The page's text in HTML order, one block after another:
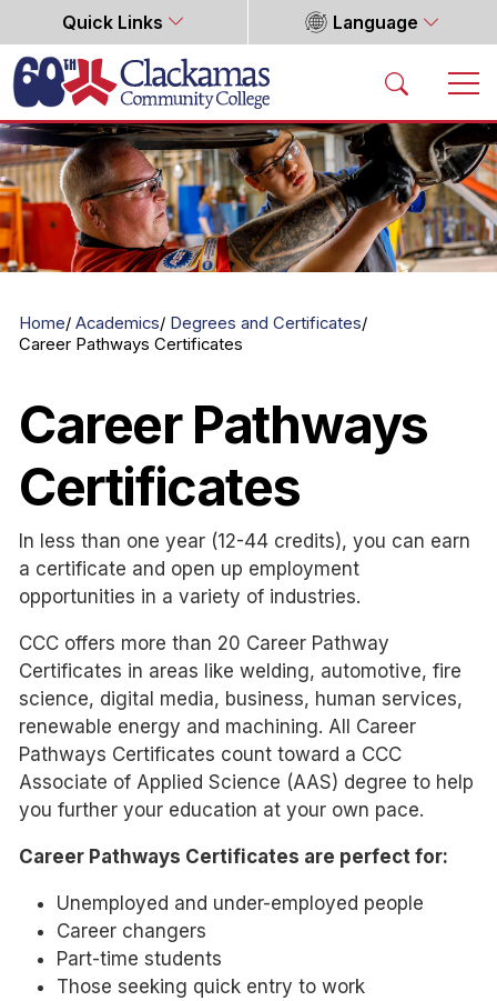
Quick Links Language
Home
Home Academics
Degrees and Certificates
Career Pathways Certificates
Career Pathways
Certificates
In less than one year (12-44 credits), you can earn
a certificate and open up employment
opportunities in a variety of industries.
CCC offers more than 20 Career Pathway
Certificates in areas like welding, automotive, fire
science, digital media, business, human services,
renewable energy and machining. All Career
Pathways Certificates count toward a CCC
Associate of Applied Science (AAS) degree to help
you further your education at your own pace.
Career Pathways Certificates are perfect for:
Unemployed and under-employed people
Career changers
Part-time students
Those seeking quick entry to work